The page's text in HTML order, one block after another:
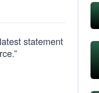
statement